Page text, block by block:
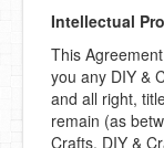
Intellectual
This
you any DIY &
and all right,
remain (as
Crafts. DIY &